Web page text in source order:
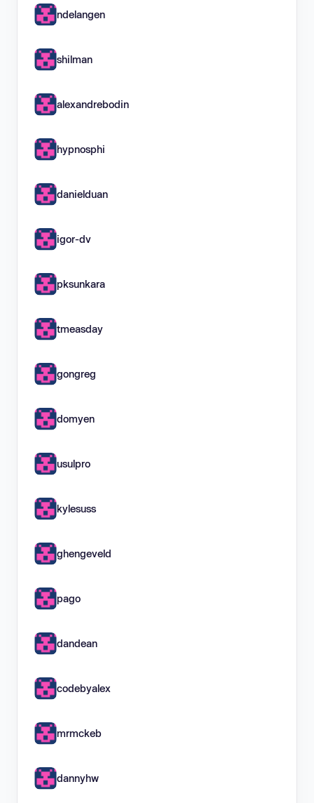
ndelangen
shilman
alexandrebodin
hypnosphi
danielduan
igor-dv
pksunkara
tmeasday
gongreg
domyen
usulpro
kylesuss
ghengeveld
pago
dandean
codebyalex
mrmckeb
dannyhw